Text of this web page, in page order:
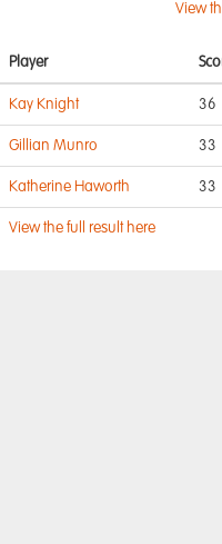
View
Player
Kay Knight 36
Gillian Munro 33
Katherine Haworth 33
View the full result here